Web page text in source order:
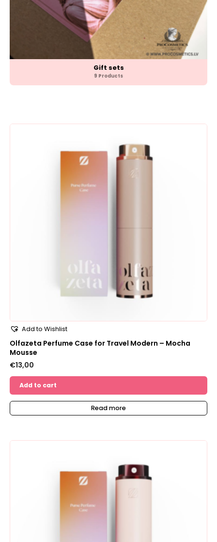
Gift sets
9 Products
Add to Wishlist
Olfazeta Perfume Case for Travel Modern – Mocha
Mousse
€13,00
Add to cart
Read more